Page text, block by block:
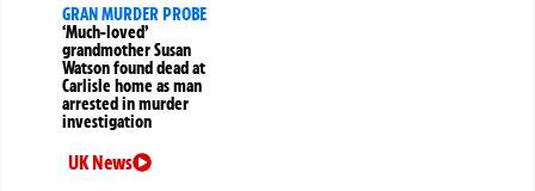
GRAN MURDER PROBE
‘Much-loved’
grandmother Susan
Watson found dead at
Carlisle home as man
arrested in murder
investigation
UK News